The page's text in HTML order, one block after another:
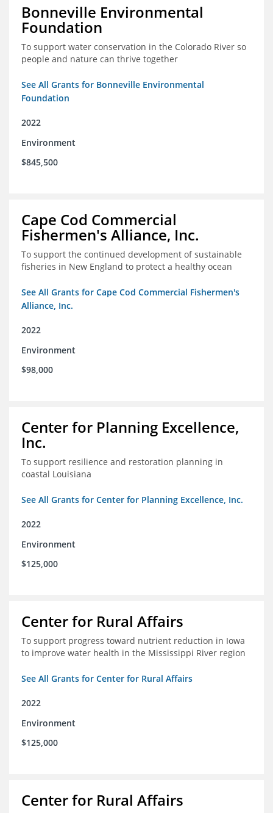
Bonneville Environmental
Foundation
To support water conservation in the Colorado River so
people and nature can thrive together
See All Grants for Bonneville Environmental
Foundation
2022
Environment
$845,500
Cape Cod Commercial
Fishermen's Alliance, Inc.
To support the continued development of sustainable
fisheries in New England to protect a healthy ocean
See All Grants for Cape Cod Commercial Fishermen's
Alliance, Inc.
2022
Environment
$98,000
Center for Planning Excellence,
Inc.
To support resilience and restoration planning in
coastal Louisiana
See All Grants for Center for Planning Excellence, Inc.
2022
Environment
$125,000
Center for Rural Affairs
To support progress toward nutrient reduction in Iowa
to improve water health in the Mississippi River region
See All Grants for Center for Rural Affairs
2022
Environment
$125,000
Center for Rural Affairs